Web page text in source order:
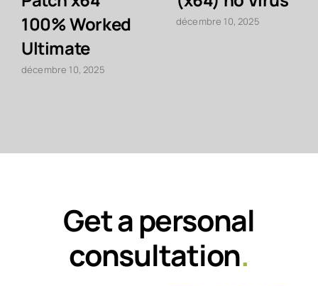
100% Worked
Ultimate
décembre 10, 2025
décembre 10, 2025
Get a personal
consultation.